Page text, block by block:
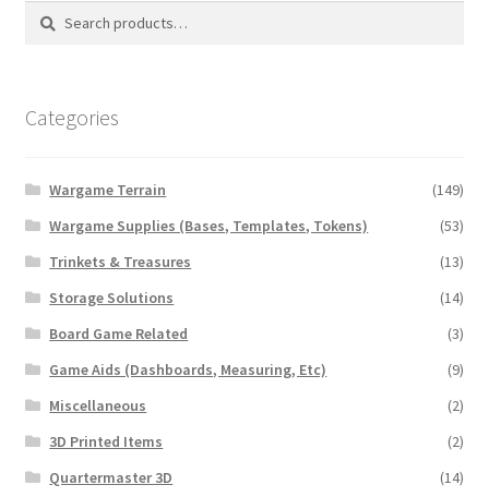
Search
Search
Categories
Wargame Terrain
(149)
Wargame Supplies (Bases, Templates, Tokens)
(53)
Trinkets & Treasures
(13)
Storage Solutions
(14)
Board Game Related
(3)
Game Aids (Dashboards, Measuring, Etc)
(9)
Miscellaneous
(2)
3D Printed Items
(2)
Quartermaster 3D
(14)